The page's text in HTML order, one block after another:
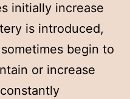
initially increase
is introduced,
begin to
or increase